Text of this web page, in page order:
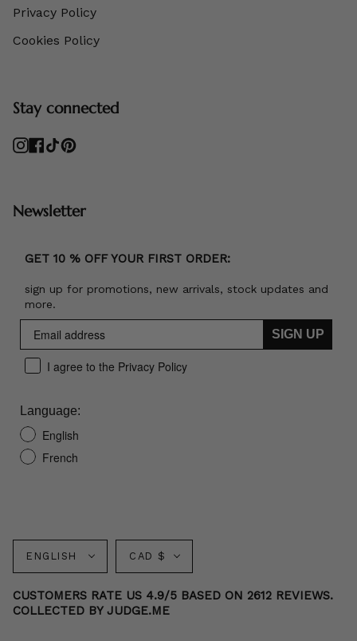
Privacy Policy
Cookies Policy
Stay connected
Instagram
Facebook
TikTokPinterest
Newsletter
GET 10 % OFF YOUR FIRST ORDER:
sign up for promotions, new arrivals, stock updates and
more.
SIGN UP
I agree to the Privacy Policy
Language:
English
French
Language
ENGLISH Currency
CAD $
CUSTOMERS RATE US 4.9/5 BASED ON 2612 REVIEWS.
COLLECTED BY JUDGE.ME